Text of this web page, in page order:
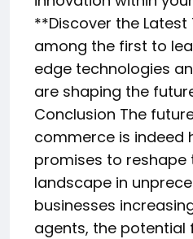
**Discover the Latest
among the first to
edge technologies
are shaping the
Conclusion The
commerce is indeed
promises to reshape
landscape in
businesses
agents, the potential